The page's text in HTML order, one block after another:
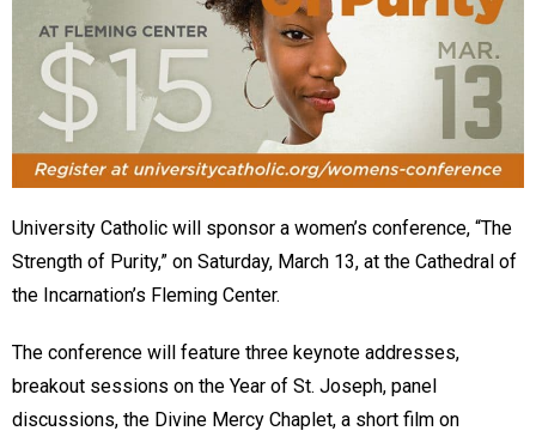
University Catholic will sponsor a women’s conference, “The
Strength of Purity,” on Saturday, March 13, at the Cathedral of
the Incarnation’s Fleming Center.
The conference will feature three keynote addresses,
breakout sessions on the Year of St. Joseph, panel
discussions, the Divine Mercy Chaplet, a short film on